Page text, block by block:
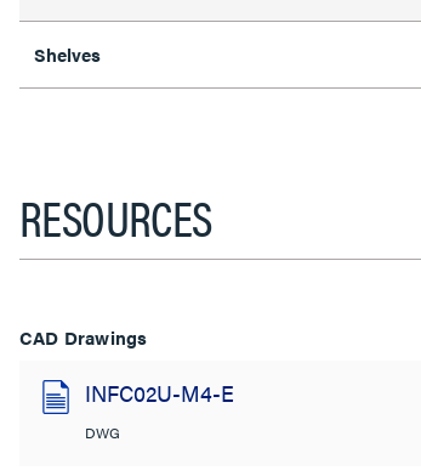
Shelves
RESOURCES
CAD Drawings
INFC02U-M4-E
DWG